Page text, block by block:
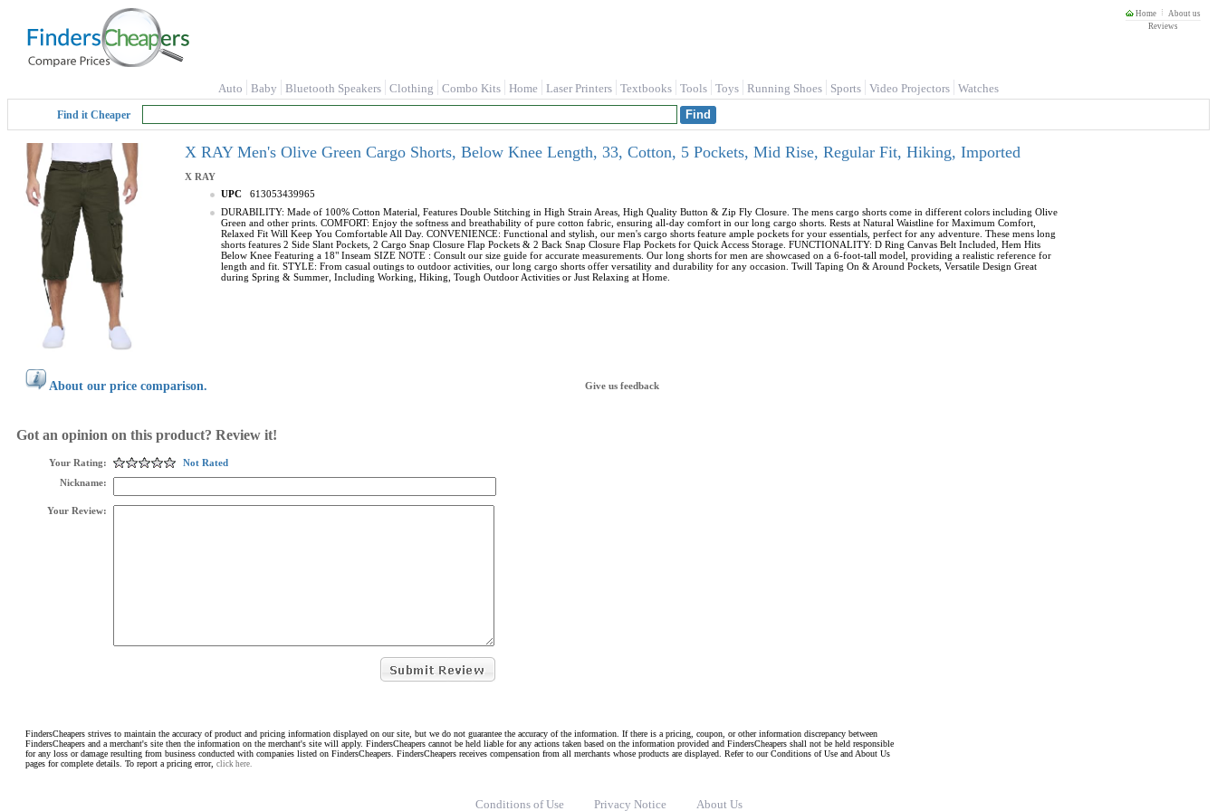
Home
About us
Reviews
Auto Baby Bluetooth Speakers Clothing Combo Kits Home Laser Printers Textbooks Tools Toys Running Shoes Sports Video Projectors Watches
Find it Cheaper
X RAY Men's Olive Green Cargo Shorts, Below Knee Length, 33, Cotton, 5 Pockets, Mid Rise, Regular Fit, Hiking, Imported
X RAY
UPC
613053439965
DURABILITY: Made of 100% Cotton Material, Features Double Stitching in High Strain Areas, High Quality Button & Zip Fly Closure. The mens cargo shorts come in different colors including Olive
Green and other prints. COMFORT: Enjoy the softness and breathability of pure cotton fabric, ensuring all-day comfort in our long cargo shorts. Rests at Natural Waistline for Maximum Comfort,
Relaxed Fit Will Keep You Comfortable All Day. CONVENIENCE: Functional and stylish, our men's cargo shorts feature ample pockets for your essentials, perfect for any adventure. These mens long
shorts features 2 Side Slant Pockets, 2 Cargo Snap Closure Flap Pockets & 2 Back Snap Closure Flap Pockets for Quick Access Storage. FUNCTIONALITY: D Ring Canvas Belt Included, Hem Hits
Below Knee Featuring a 18" Inseam SIZE NOTE : Consult our size guide for accurate measurements. Our long shorts for men are showcased on a 6-foot-tall model, providing a realistic reference for
length and fit. STYLE: From casual outings to outdoor activities, our long cargo shorts offer versatility and durability for any occasion. Twill Taping On & Around Pockets, Versatile Design Great
during Spring & Summer, Including Working, Hiking, Tough Outdoor Activities or Just Relaxing at Home.
About our price comparison. Give us feedback
Got an opinion on this product? Review it!
Your Rating:
Not Rated
Nickname:
Your Review:
FindersCheapers strives to maintain the accuracy of product and pricing information displayed on our site, but we do not guarantee the accuracy of the information. If there is a pricing, coupon, or other information discrepancy between
FindersCheapers and a merchant's site then the information on the merchant's site will apply. FindersCheapers cannot be held liable for any actions taken based on the information provided and FindersCheapers shall not be held responsible
for any loss or damage resulting from business conducted with companies listed on FindersCheapers. FindersCheapers receives compensation from all merchants whose products are displayed. Refer to our Conditions of Use and About Us
pages for complete details. To report a pricing error, click here.
Conditions of Use Privacy Notice About Us